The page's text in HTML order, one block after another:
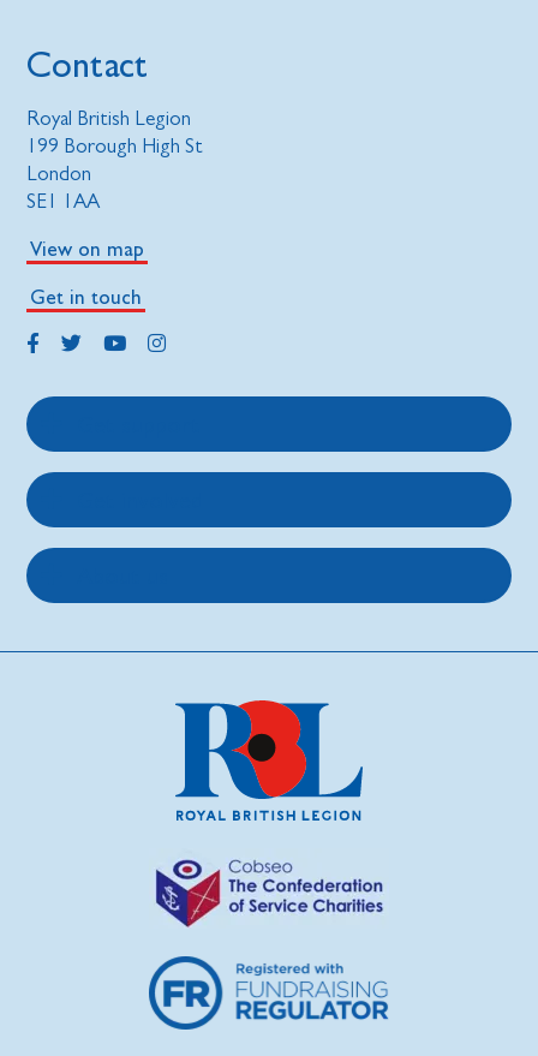
Contact
Royal British Legion
199 Borough High St
London
SE1 1AA
View on map
Get in touch